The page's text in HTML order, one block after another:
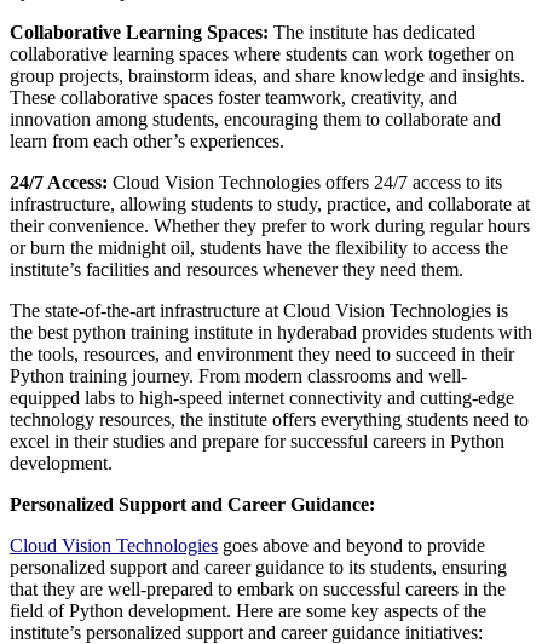
Collaborative Learning Spaces: The institute has dedicated
collaborative learning spaces where students can work together on
group projects, brainstorm ideas, and share knowledge and insights.
These collaborative spaces foster teamwork, creativity, and
innovation among students, encouraging them to collaborate and
learn from each other’s experiences.
24/7 Access: Cloud Vision Technologies offers 24/7 access to its
infrastructure, allowing students to study, practice, and collaborate at
their convenience. Whether they prefer to work during regular hours
or burn the midnight oil, students have the flexibility to access the
institute’s facilities and resources whenever they need them.
The state-of-the-art infrastructure at Cloud Vision Technologies is
the best python training institute in hyderabad provides students with
the tools, resources, and environment they need to succeed in their
Python training journey. From modern classrooms and well-
equipped labs to high-speed internet connectivity and cutting-edge
technology resources, the institute offers everything students need to
excel in their studies and prepare for successful careers in Python
development.
Personalized Support and Career Guidance:
Cloud Vision Technologies goes above and beyond to provide
personalized support and career guidance to its students, ensuring
that they are well-prepared to embark on successful careers in the
field of Python development. Here are some key aspects of the
institute’s personalized support and career guidance initiatives: